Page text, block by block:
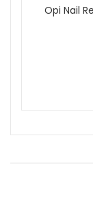
Opi Nail